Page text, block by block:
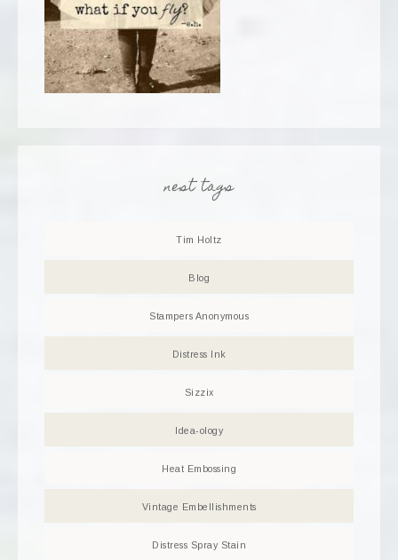
nest tags
Tim Holtz
Blog
Stampers Anonymous
Distress Ink
Sizzix
Idea-ology
Heat Embossing
Vintage Embellishments
Distress Spray Stain